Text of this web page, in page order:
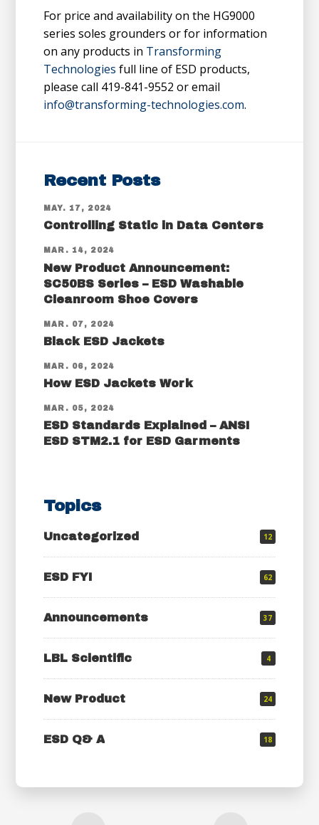
For price and availability on the HG9000
series soles grounders or for information
on any products in Transforming
Technologies full line of ESD products,
please call 419-841-9552 or email
info@transforming-technologies.com.
Recent Posts
MAY. 17, 2024
Controlling Static in Data Centers
MAR. 14, 2024
New Product Announcement:
SC50BS Series – ESD Washable
Cleanroom Shoe Covers
MAR. 07, 2024
Black ESD Jackets
MAR. 06, 2024
How ESD Jackets Work
MAR. 05, 2024
ESD Standards Explained – ANSI
ESD STM2.1 for ESD Garments
Topics
Uncategorized 12
ESD FYI 62
Announcements 37
LBL Scientific 4
New Product 24
ESD Q& A 18